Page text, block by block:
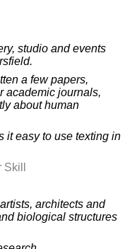
studio and events
a few papers,
academic journals,
about human
it easy to use texting in
architects and
biological structures